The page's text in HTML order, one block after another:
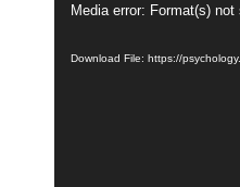
Video
Media error: Format(s)
Download File: https://